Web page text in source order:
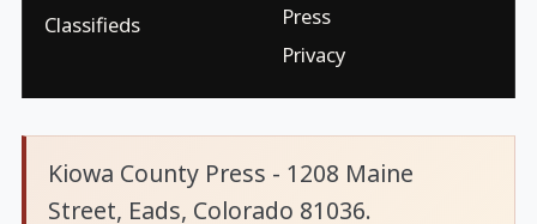
Classifieds
Press
Privacy
Kiowa County Press - 1208 Maine
Street, Eads, Colorado 81036.